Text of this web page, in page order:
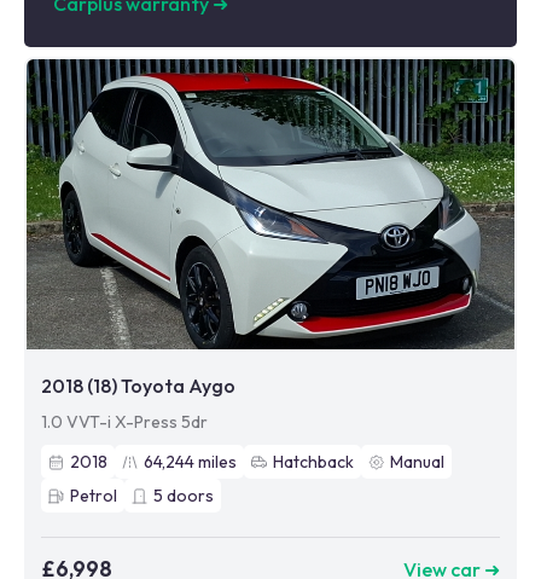
2018 (18) Toyota Aygo
1.0 VVT-i X-Press 5dr
2018
64,244miles Hatchback
Manual
Petrol
5 doors
£6,998 View car ➜